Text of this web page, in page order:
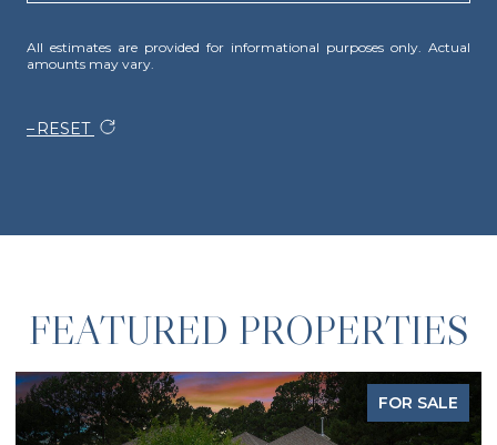
All estimates are provided for informational purposes only. Actual
amounts may vary.
RESET
FEATURED PROPERTIES
FOR SALE